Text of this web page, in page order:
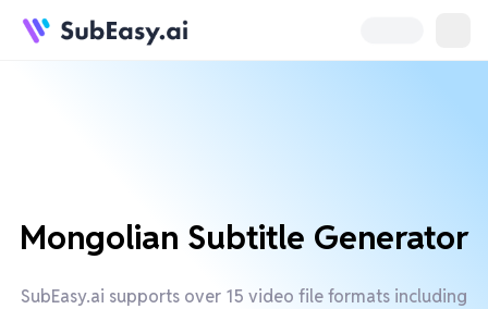
Mongolian Subtitle Generator
SubEasy.ai supports over 15 video file formats including